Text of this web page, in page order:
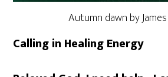
Autumn dawn by
Calling in Healing Energy